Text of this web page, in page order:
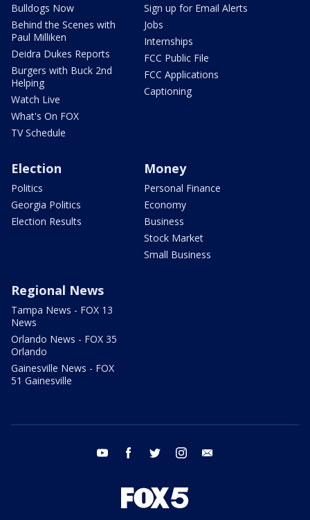
Bulldogs Now
Behind the Scenes with
Paul Milliken
Deidra Dukes Reports
Burgers with Buck 2nd
Helping
Watch Live
What's On FOX
TV Schedule
Sign up for Email Alerts
Jobs
Internships
FCC Public File
FCC Applications
Captioning
Election
Politics
Georgia Politics
Election Results
Money
Personal Finance
Economy
Business
Stock Market
Small Business
Regional News
Tampa News - FOX 13
News
Orlando News - FOX 35
Orlando
Gainesville News - FOX
51 Gainesville
youtube facebook twitter instagram